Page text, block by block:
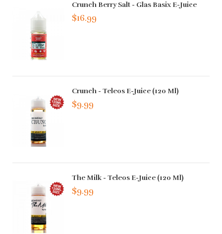
Crunch Berry Salt - Glas Basix E-Juice
$16.99
Crunch - Teleos E-Juice (120 Ml)
$9.99
The Milk - Teleos E-Juice (120 Ml)
$9.99